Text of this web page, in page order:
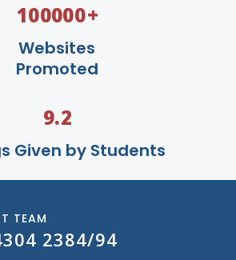
100000+
Websites
Promoted
9.2
Given by Students
TEAM
2384/94